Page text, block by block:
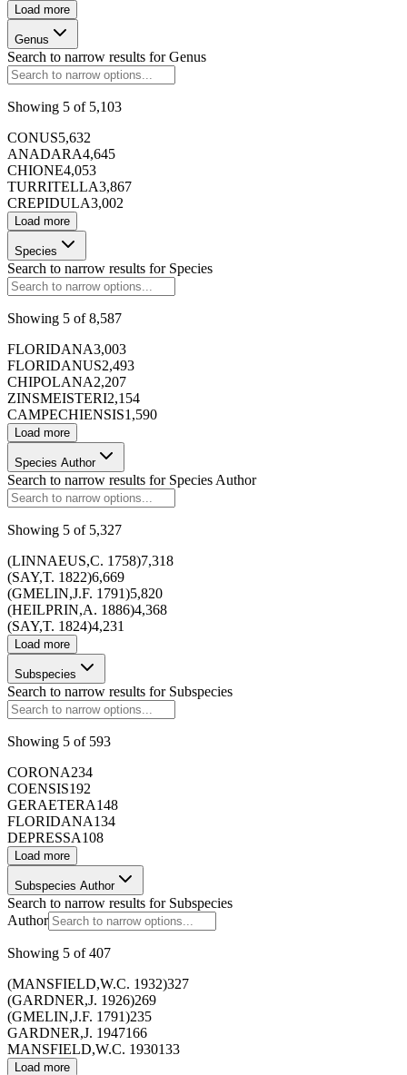
Load more
Genus
Search to narrow results forGenus
Showing 5 of 5,103
CONUS5,632
ANADARA4,645
CHIONE4,053
TURRITELLA3,867
CREPIDULA3,002
Load more
Species
Search to narrow results for Species
Showing 5 of8,587
FLORIDANA3,003
FLORIDANUS2,493
CHIPOLANA2,207
ZINSMEISTERI2,154
CAMPECHIENSIS1,590
Load more
Species Author
Search to narrow results for Species Author
Showing 5 of 5,327
(LINNAEUS,C. 1758)7,318
(SAY,T. 1822)6,669
(GMELIN,J.F. 1791)5,820
(HEILPRIN,A. 1886)4,368
(SAY,T. 1824)4,231
Load more
Subspecies
Search to narrow results for Subspecies
Showing 5 of 593
CORONA234
COENSIS192
GERAETERA148
FLORIDANA134
DEPRESSA108
Load more
Subspecies Author
Search to narrow results for Subspecies
Author
Showing 5 of407
(MANSFIELD,W.C. 1932)327
(GARDNER,J. 1926)269
(GMELIN,J.F. 1791)235
GARDNER,J. 1947166
MANSFIELD,W.C. 1930133
Load more